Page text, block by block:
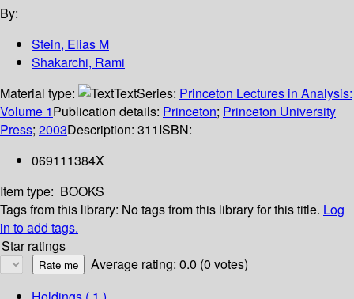
By:
Stein, Elias M
Shakarchi, Rami
Material type:
TextSeries: Princeton Lectures in Analysis:
Volume 1Publication details: Princeton; Princeton University
Press; 2003Description: 311ISBN:
069111384X
Item type: BOOKS
Tags from this library: No tags from this library for this title. Log
in to add tags.
Star ratings
Average rating: 0.0 (0 votes)